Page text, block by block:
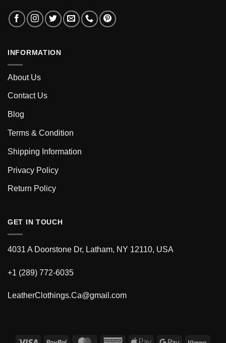
INFORMATION
About Us
Contact Us
Blog
Terms & Condition
Shipping Information
Privacy Policy
Return Policy
GET IN TOUCH
4031 A Doorstone Dr, Latham, NY 12110, USA
+1 (289) 772-6035
LeatherClothings.Ca@gmail.com
Visa PayPal MasterCardAmericanApple Google